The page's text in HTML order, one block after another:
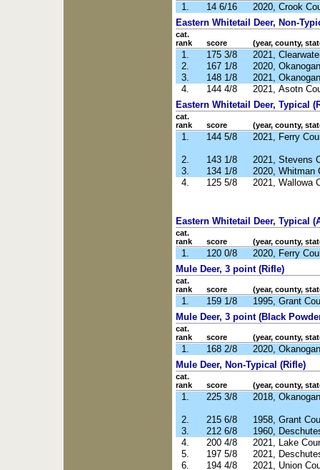
1. 14 6/16
2020, Crook
Eastern Whitetail Deer, Non-
cat.
rank
score (year, county,
1. 175 3/8
2021,
2.
167 1/8
2020,
3.
148 1/8
2021,
4.
144 4/8
2021, Asotn
Eastern Whitetail Deer, Typical
cat.
rank
score (year, county,
1. 144 5/8 2021, Ferry
2. 143 1/8
2021, Stevens
3.
134 1/8
2020, Whitman
4.
125 5/8 2021, Wallowa
Eastern Whitetail Deer, Typical
cat.
rank
score (year, county,
1. 120 0/8
2020, Ferry
Mule Deer, 3 point (Rifle)
cat.
rank
score (year, county,
1. 159 1/8
1995, Grant
Mule Deer, 3 point (Black
cat.
rank
score (year, county,
1. 168 2/8
2020,
Mule Deer, Non-Typical (Rifle)
cat.
rank
score (year, county,
1. 225 3/8 2018,
2. 215 6/8
1958, Grant
3.
212 6/8
1960,
4.
200 4/8
2021, Lake
5.
197 5/8
2021,
6.
194 4/8 2021, Union